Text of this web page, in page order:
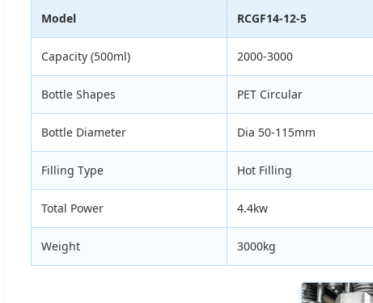
Model RCGF14-12-5
Capacity (500ml) 2000-3000
Bottle Shapes PET Circular
Bottle Diameter Dia 50-115mm
Filling Type Hot Filling
Total Power 4.4kw
Weight 3000kg